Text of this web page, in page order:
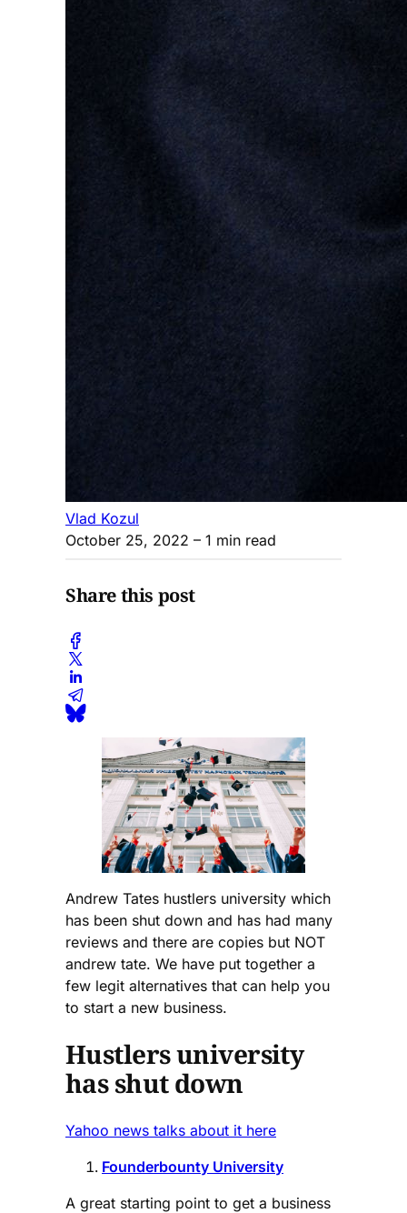
Vlad Kozul
October 25, 2022 – 1 min read
Share this post
Andrew Tates hustlers university which
has been shut down and has had many
reviews and there are copies but NOT
andrew tate. We have put together a
few legit alternatives that can help you
to start a new business.
Hustlers university
has shut down
Yahoo news talks about it here
Founderbounty University
A great starting point to get a business